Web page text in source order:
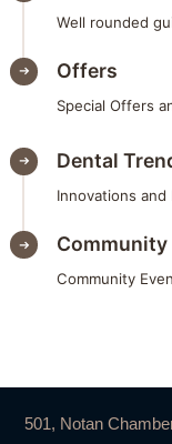
Well rounded
Offers
Special Offers
Dental
Innovations
Community
Community
501, Notan